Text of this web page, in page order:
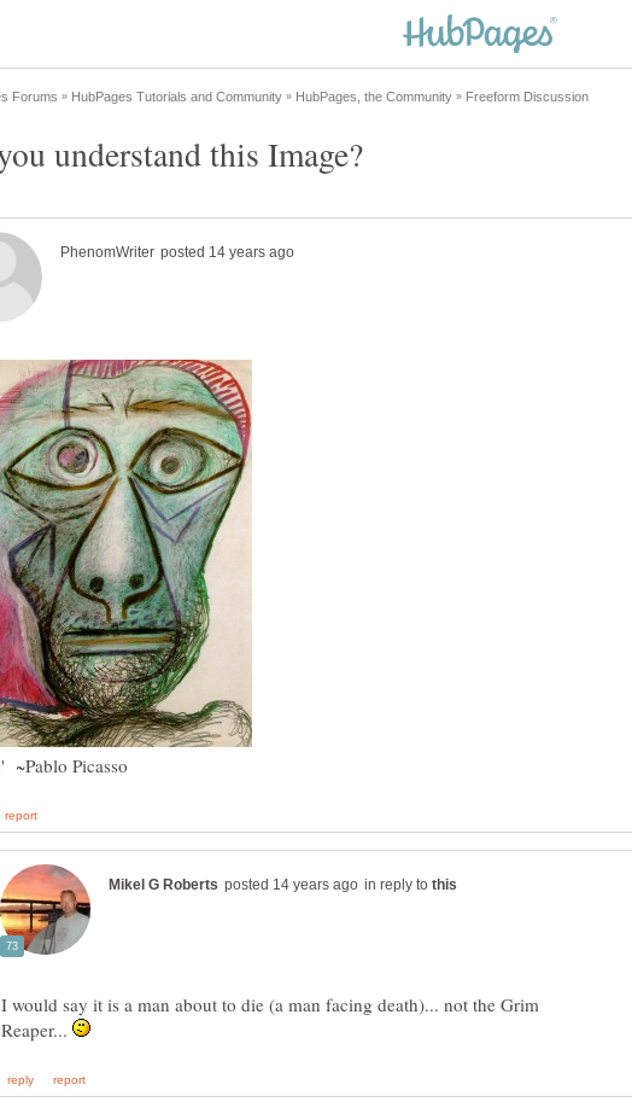
in reply to
I would say it is a man about to die (a man facing death)... not the Grim
Reaper...